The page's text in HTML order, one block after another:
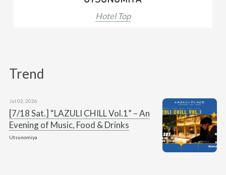
Hotel Top
Trend
[7/18 Sat.] “LAZULI CHILL Vol.1” – An
Evening of Music, Food & Drinks
Jul 02, 2026
Utsunomiya